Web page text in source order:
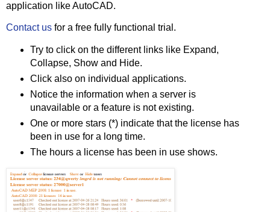
application like AutoCAD.
Contact us for a free fully functional trial.
Try to click on the different links like Expand,
Collapse, Show and Hide.
Click also on individual applications.
Notice the information when a server is
unavailable or a feature is not existing.
One or more stars (*) indicate that the license has
been in use for a long time.
The hours a license has been in use shows.